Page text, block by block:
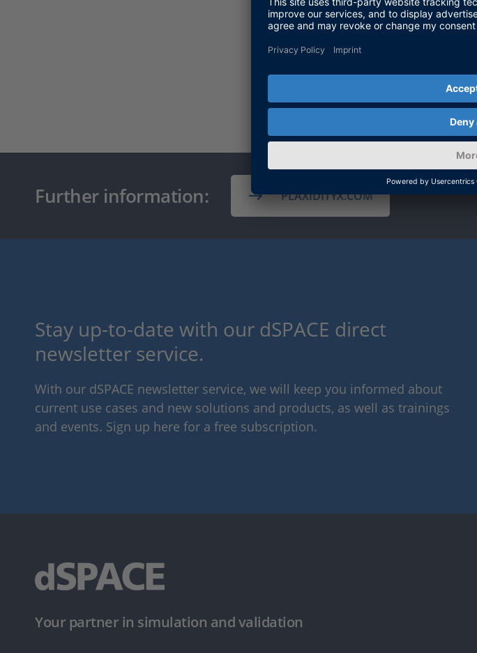
Further information: PLAXIDITYX.COM
Stay up-to-date with our dSPACE direct
newsletter service.
With our dSPACE newsletter service, we will keep you informed about
current use cases and new solutions and products, as well as trainings
and events. Sign up here for a free subscription.
Your partner in simulation and validation